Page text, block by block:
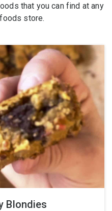
that you can find at any
store.
Blondies